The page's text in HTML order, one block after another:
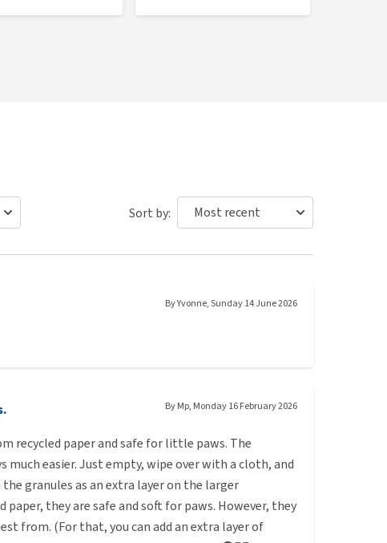
Sort by:
ByYvonne,Sunday 14 June 2026
ByMp, Monday 16 February 2026
recycled paper and safe for little paws. The
easier. Just empty, wipe over with a cloth, and
granules as an extra layer on the larger
they are safe and soft for paws. However, they
from. (For that, you can add an extra layer of